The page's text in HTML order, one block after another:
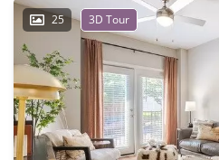
25 3D Tour